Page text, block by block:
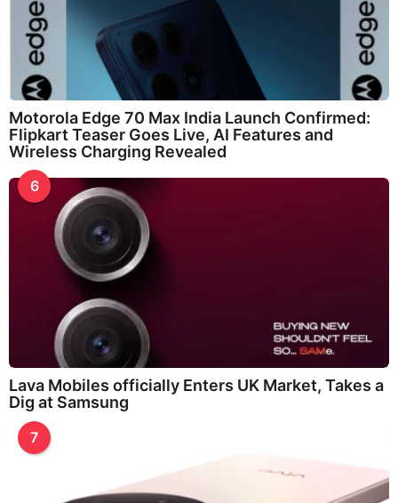
Motorola Edge 70 Max India Launch Confirmed:
Flipkart Teaser Goes Live, AI Features and
Wireless Charging Revealed
6
Lava Mobiles officially Enters UK Market, Takes a
Dig at Samsung
7